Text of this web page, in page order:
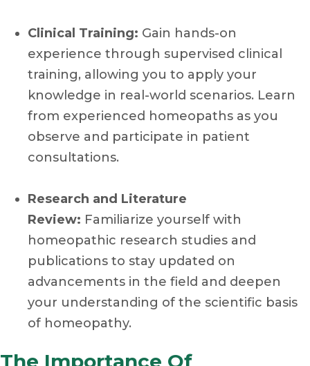
Clinical Training: Gain hands-on
experience through supervised clinical
training, allowing you to apply your
knowledge in real-world scenarios. Learn
from experienced homeopaths as you
observe and participate in patient
consultations.
Research and Literature
Review: Familiarize yourself with
homeopathic research studies and
publications to stay updated on
advancements in the field and deepen
your understanding of the scientific basis
of homeopathy.
The Importance Of